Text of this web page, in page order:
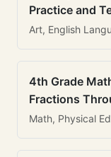
Practice and
Art, English
4th Grade
Fractions
Math, Physical